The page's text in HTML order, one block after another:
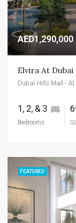
AED1,290,000
Elvira At
Dubai Hills Mall -
1, 2, & 3
Bedrooms
FEATURED